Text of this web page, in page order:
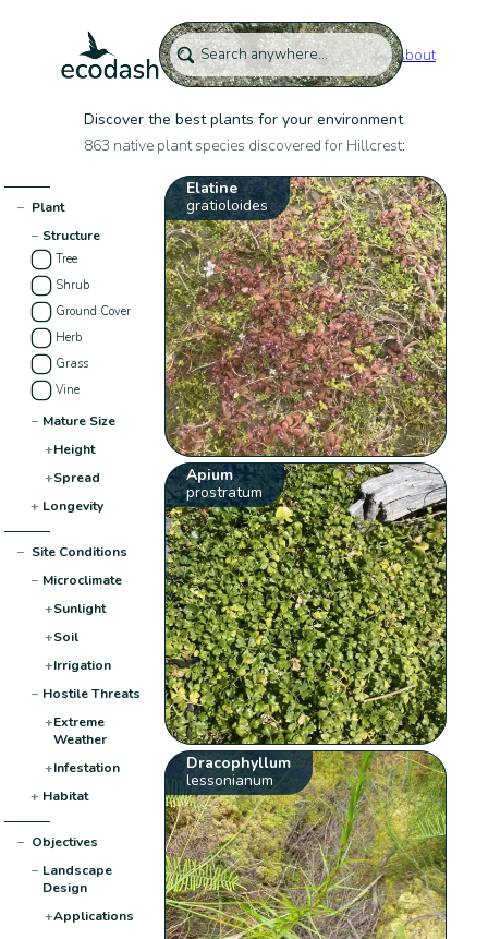
About
Discover the best plants for your environment
863 native plant species discovered for Hillcrest:
− Plant
− Structure
Tree
Shrub
Ground Cover
Herb
Grass
Vine
− Mature Size
+Height
+Spread
+ Longevity
− Site Conditions
− Microclimate
+Sunlight
+Soil
+Irrigation
− Hostile Threats
+Extreme
Weather
+Infestation
+ Habitat
− Objectives
− Landscape
Design
+Applications
Elatine
gratioloides
Apium
prostratum
Dracophyllum
lessonianum